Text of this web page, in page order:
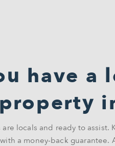
have a
locals and ready to assist.
a money-back guarantee.